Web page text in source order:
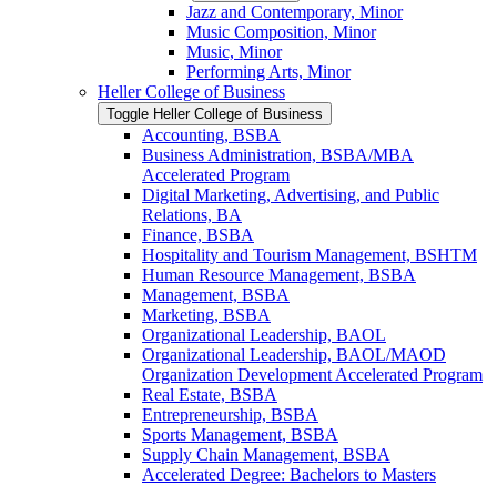
Jazz and Contemporary, Minor
Music Composition, Minor
Music, Minor
Performing Arts, Minor
Heller College of Business
Toggle Heller College of Business
Accounting, BSBA
Business Administration, BSBA/​MBA
Accelerated Program
Digital Marketing, Advertising, and Public
Relations, BA
Finance, BSBA
Hospitality and Tourism Management, BSHTM
Human Resource Management, BSBA
Management, BSBA
Marketing, BSBA
Organizational Leadership, BAOL
Organizational Leadership, BAOL/​MAOD
Organization Development Accelerated Program
Real Estate, BSBA
Entrepreneurship, BSBA
Sports Management, BSBA
Supply Chain Management, BSBA
Accelerated Degree: Bachelors to Masters